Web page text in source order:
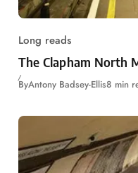
Long reads
The Clapham North
ByAntony Badsey-Ellis8 min